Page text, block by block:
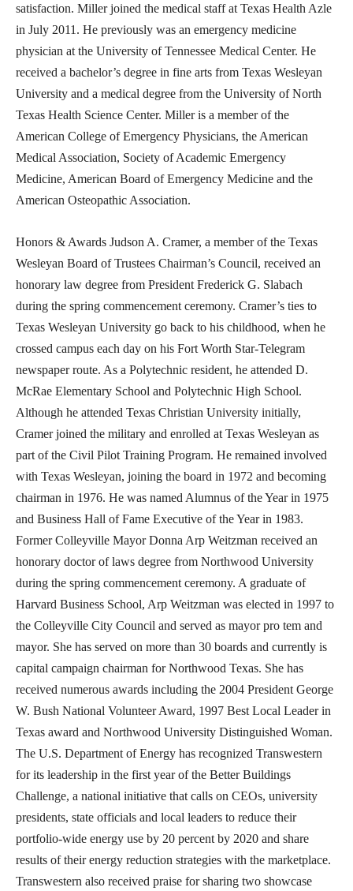
satisfaction. Miller joined the medical staff at Texas Health Azle
in July 2011. He previously was an emergency medicine
physician at the University of Tennessee Medical Center. He
received a bachelor’s degree in fine arts from Texas Wesleyan
University and a medical degree from the University of North
Texas Health Science Center. Miller is a member of the
American College of Emergency Physicians, the American
Medical Association, Society of Academic Emergency
Medicine, American Board of Emergency Medicine and the
American Osteopathic Association.
Honors & Awards Judson A. Cramer, a member of the Texas
Wesleyan Board of Trustees Chairman’s Council, received an
honorary law degree from President Frederick G. Slabach
during the spring commencement ceremony. Cramer’s ties to
Texas Wesleyan University go back to his childhood, when he
crossed campus each day on his Fort Worth Star-Telegram
newspaper route. As a Polytechnic resident, he attended D.
McRae Elementary School and Polytechnic High School.
Although he attended Texas Christian University initially,
Cramer joined the military and enrolled at Texas Wesleyan as
part of the Civil Pilot Training Program. He remained involved
with Texas Wesleyan, joining the board in 1972 and becoming
chairman in 1976. He was named Alumnus of the Year in 1975
and Business Hall of Fame Executive of the Year in 1983.
Former Colleyville Mayor Donna Arp Weitzman received an
honorary doctor of laws degree from Northwood University
during the spring commencement ceremony. A graduate of
Harvard Business School, Arp Weitzman was elected in 1997 to
the Colleyville City Council and served as mayor pro tem and
mayor. She has served on more than 30 boards and currently is
capital campaign chairman for Northwood Texas. She has
received numerous awards including the 2004 President George
W. Bush National Volunteer Award, 1997 Best Local Leader in
Texas award and Northwood University Distinguished Woman.
The U.S. Department of Energy has recognized Transwestern
for its leadership in the first year of the Better Buildings
Challenge, a national initiative that calls on CEOs, university
presidents, state officials and local leaders to reduce their
portfolio-wide energy use by 20 percent by 2020 and share
results of their energy reduction strategies with the marketplace.
Transwestern also received praise for sharing two showcase